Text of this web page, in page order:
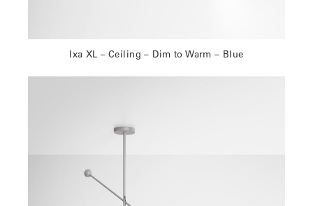
Ixa XL – Ceiling – Dim to Warm – Blue